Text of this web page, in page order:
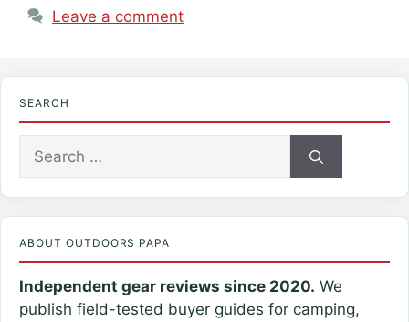
Leave a comment
SEARCH
Search
for:
ABOUT OUTDOORS PAPA
Independent gear reviews since 2020. We
publish field-tested buyer guides for camping,